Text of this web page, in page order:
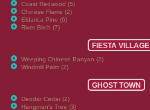
Coast Redwood (5)
Chinese Flame (2)
Eldarica Pine (6)
River Birch (7)
FIESTA VILLAGE
Weeping Chinese Banyan (2)
Windmill Palm (2)
GHOST TOWN
Deodar Cedar (2)
Hangman's Tree (3)